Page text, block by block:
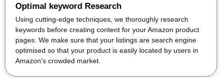
Optimal keyword Research
Using cutting-edge techniques, we thoroughly research
keywords before creating content for your Amazon product
pages. We make sure that your listings are search engine
optimised so that your product is easily located by users in
Amazon's crowded market.